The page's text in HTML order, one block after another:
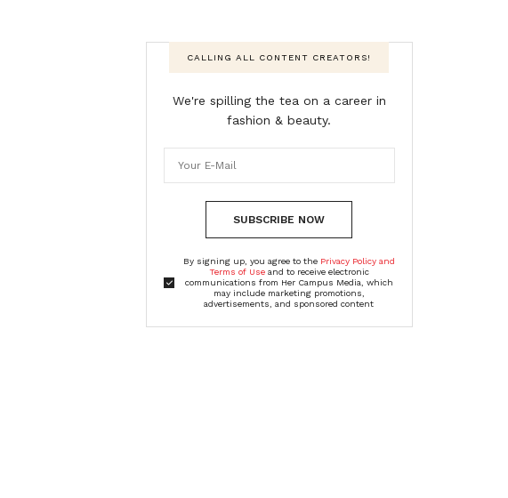
CALLING ALL CONTENT CREATORS!
We're spilling the tea on a career in
fashion & beauty.
SUBSCRIBE NOW
By signing up, you agree to the Privacy Policy and
Terms of Useand to receive electronic
communications from Her Campus Media, which
may include marketing promotions,
advertisements, and sponsored content